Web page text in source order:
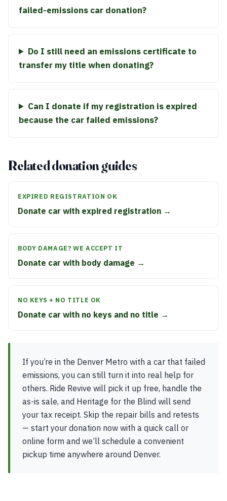
failed-emissions car donation?
Do I still need an emissions certificate to
transfer my title when donating?
Can I donate if my registration is expired
because the car failed emissions?
Related donation guides
EXPIRED REGISTRATION OK
Donate car with expired registration →
BODY DAMAGE? WE ACCEPT IT
Donate car with body damage →
NO KEYS + NO TITLE OK
Donate car with no keys and no title →
If you’re in the Denver Metro with a car that failed
emissions, you can still turn it into real help for
others. Ride Revive will pick it up free, handle the
as-is sale, and Heritage for the Blind will send
your tax receipt. Skip the repair bills and retests
— start your donation now with a quick call or
online form and we’ll schedule a convenient
pickup time anywhere around Denver.